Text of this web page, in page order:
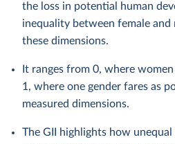
the loss in potential human
inequality between female and
these dimensions.
It ranges from 0, where
1, where one gender fares as
measured dimensions.
The GII highlights how